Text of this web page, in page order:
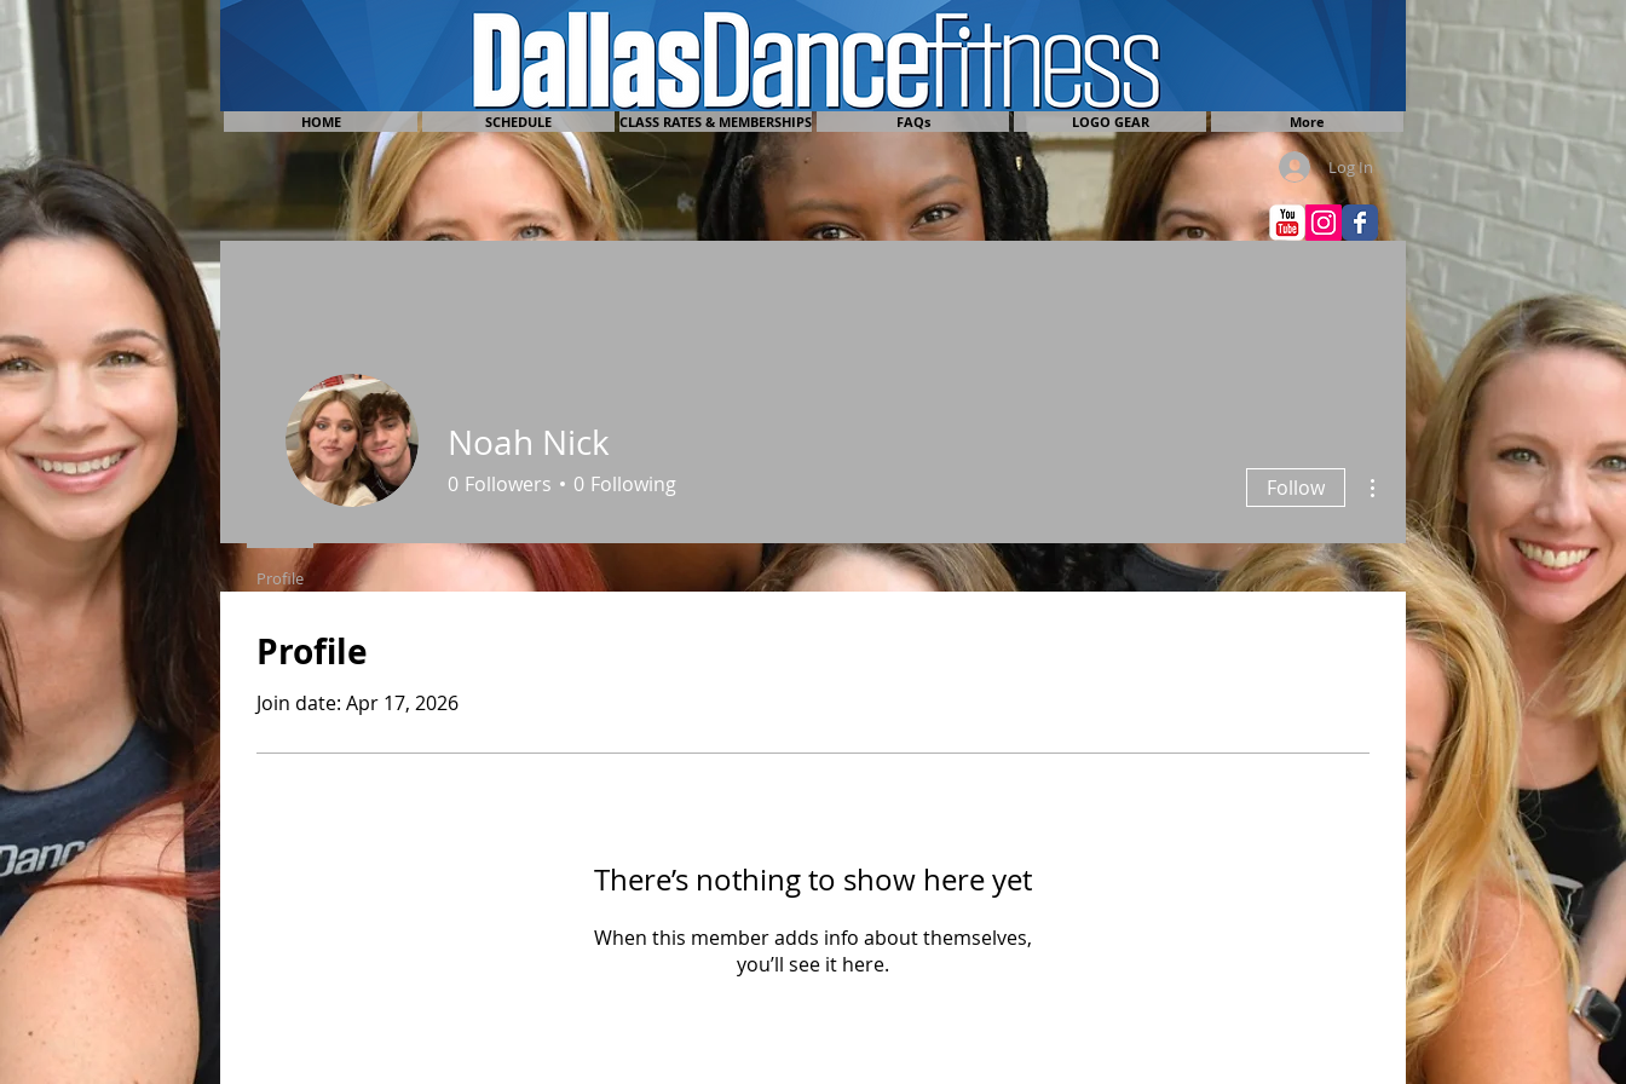
HOME SCHEDULE CLASS RATES & MEMBERSHIPS FAQs LOGO GEAR More
Log In
Profile
Join date: Apr 17, 2026
There’s nothing to show here yet
When this member adds info about themselves,
you’ll see it here.
Noah Nick
0 Followers 0 Following Follow
More actions
Profile